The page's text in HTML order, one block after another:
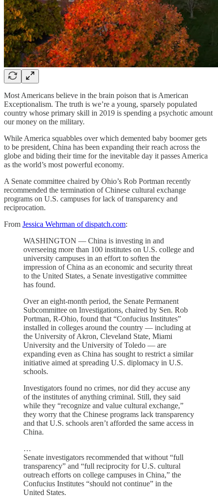
Most Americans believe in the brain poison that is American
Exceptionalism. The truth is we’re a young, sparsely populated
country whose primary skill in 2019 is spending a psychotic amount
our money on the military.
While America squabbles over which demented baby boomer gets
to be president, China has been expanding their reach across the
globe and biding their time for the inevitable day it passes America
as the world’s most powerful economy.
A Senate committee chaired by Ohio’s Rob Portman recently
recommended the termination of Chinese cultural exchange
programs on U.S. campuses for lack of transparency and
reciprocation.
From Jessica Wehrman of dispatch.com:
WASHINGTON — China is investing in and
overseeing more than 100 institutes on U.S. college and
university campuses in an effort to soften the
impression of China as an economic and security threat
to the United States, a Senate investigative committee
has found.
Over an eight-month period, the Senate Permanent
Subcommittee on Investigations, chaired by Sen. Rob
Portman, R-Ohio, found that “Confucius Institutes”
installed in colleges around the country — including at
the University of Akron, Cleveland State, Miami
University and the University of Toledo — are
expanding even as China has sought to restrict a similar
initiative aimed at spreading U.S. diplomacy in U.S.
schools.
Investigators found no crimes, nor did they accuse any
of the institutes of anything criminal. Still, they said
while they “recognize and value cultural exchange,”
they worry that the Chinese programs lack transparency
and that U.S. schools aren’t afforded the same access in
China.
…
Senate investigators recommended that without “full
transparency” and “full reciprocity for U.S. cultural
outreach efforts on college campuses in China,” the
Confucius Institutes “should not continue” in the
United States.